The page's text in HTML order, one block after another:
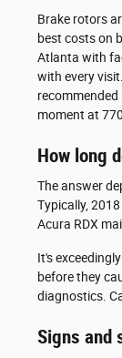
Brake rotors
best costs on
Atlanta with
with every
moment at
How long
The answer
Typically,
Acura RDX
It's
before they
diagnostics.
Signs and